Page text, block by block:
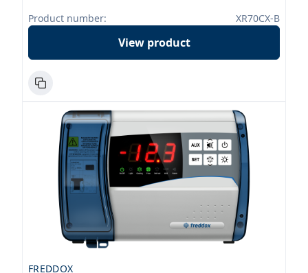
Product number: XR70CX-B
View product
FREDDOX